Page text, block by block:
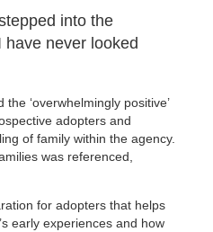
into the
have never looked
‘overwhelmingly positive’
adopters and
of family within the agency.
was referenced,
for adopters that helps
early experiences and how